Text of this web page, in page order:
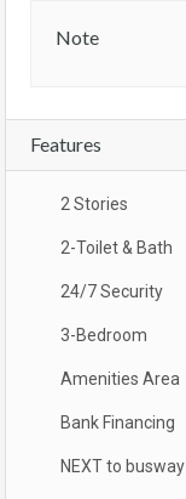
Note
Features
2 Stories
2-Toilet & Bath
24/7 Security
3-Bedroom
Amenities Area
Bank Financing
NEXT to busway